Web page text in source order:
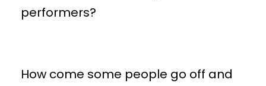
performers?
How come some people go off and